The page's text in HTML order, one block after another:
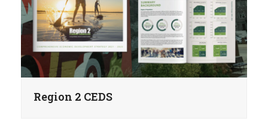
Region 2 CEDS